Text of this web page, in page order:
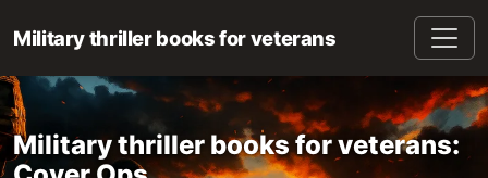
Military thriller books for veterans
Military thriller books for veterans: